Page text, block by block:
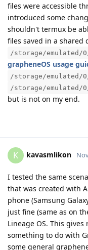
files were accessible
introduced some
shouldn't termux be
files saved in a shared
/storage/emulated/
grapheneOS usage
/storage/emulated/
/storage/emulated/
but is not on my end.
K kavasmlikon
I tested the same
that was created with
phone (Samsung
just fine (same as on
Lineage OS. This
something to do with
some general